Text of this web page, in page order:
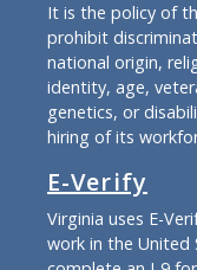
It is the policy of
prohibit
national origin,
identity, age,
genetics, or
hiring of its
E-Verify
Virginia uses E-
work in the United